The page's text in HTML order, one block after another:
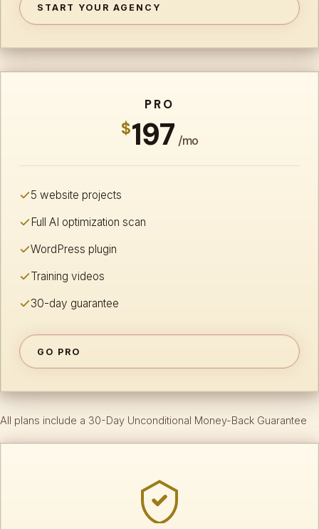
START YOUR AGENCY
PRO
$197 /mo
5 website projects
Full AI optimization scan
WordPress plugin
Training videos
30-day guarantee
GO PRO
All plans include a 30-Day Unconditional Money-Back Guarantee